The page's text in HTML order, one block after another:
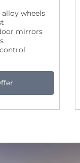
wheels
mirrors